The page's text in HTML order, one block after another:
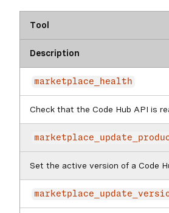
Tool
Description
marketplace_health
Check that the Code Hub API is
Set the active version of a Code